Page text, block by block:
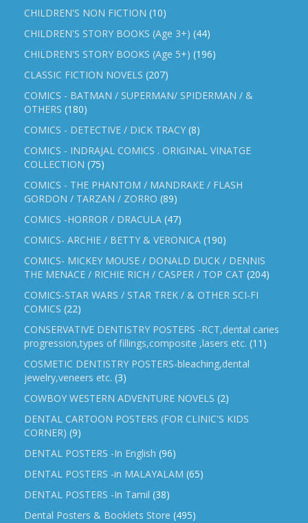
CHILDREN'S NON FICTION (10)
CHILDREN'S STORY BOOKS (Age 3+) (44)
CHILDREN'S STORY BOOKS (Age 5+) (196)
CLASSIC FICTION NOVELS (207)
COMICS - BATMAN / SUPERMAN/ SPIDERMAN / &
OTHERS (180)
COMICS - DETECTIVE / DICK TRACY (8)
COMICS - INDRAJAL COMICS . ORIGINAL VINATGE
COLLECTION (75)
COMICS - THE PHANTOM / MANDRAKE / FLASH
GORDON / TARZAN / ZORRO (89)
COMICS -HORROR / DRACULA (47)
COMICS- ARCHIE / BETTY & VERONICA (190)
COMICS- MICKEY MOUSE / DONALD DUCK / DENNIS
THE MENACE / RICHIE RICH / CASPER / TOP CAT (204)
COMICS-STAR WARS / STAR TREK / & OTHER SCI-FI
COMICS (22)
CONSERVATIVE DENTISTRY POSTERS -RCT,dental caries
progression,types of fillings,composite ,lasers etc. (11)
COSMETIC DENTISTRY POSTERS-bleaching,dental
jewelry,veneers etc. (3)
COWBOY WESTERN ADVENTURE NOVELS (2)
DENTAL CARTOON POSTERS (FOR CLINIC'S KIDS
CORNER) (9)
DENTAL POSTERS -In English (96)
DENTAL POSTERS -in MALAYALAM (65)
DENTAL POSTERS -In Tamil (38)
Dental Posters & Booklets Store (495)